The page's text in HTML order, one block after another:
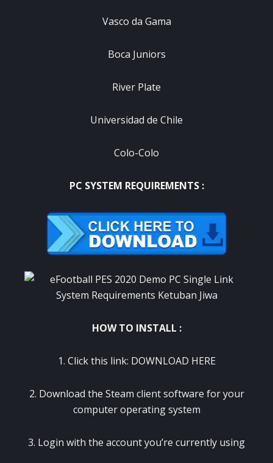
Vasco da Gama
Boca Juniors
River Plate
Universidad de Chile
Colo-Colo
PC SYSTEM REQUIREMENTS :
HOW TO INSTALL :
1. Click this link: DOWNLOAD HERE
2. Download the Steam client software for your
computer operating system
3. Login with the account you’re currently using